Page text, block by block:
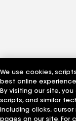
We use cookies,
best online
By visiting our site,
scripts, and similar
including clicks,
pages on our site. For